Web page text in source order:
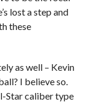
lost a step and
these
as well – Kevin
I believe so.
Star caliber type